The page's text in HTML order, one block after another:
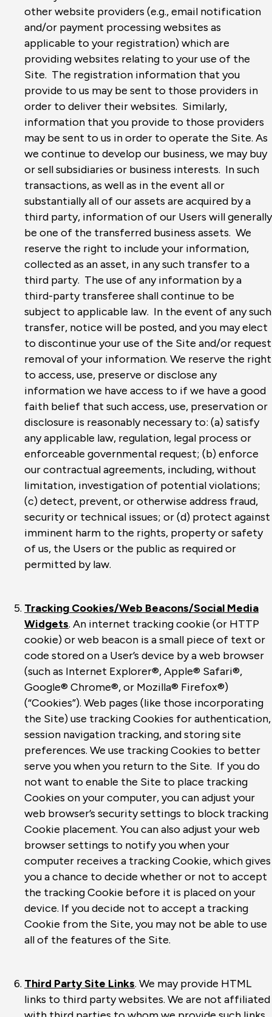
other website providers (e.g., email notification
and/or payment processing websites as
applicable to your registration) which are
providing websites relating to your use of the
Site. The registration information that you
provide to us may be sent to those providers in
order to deliver their websites. Similarly,
information that you provide to those providers
may be sent to us in order to operate the Site. As
we continue to develop our business, we may buy
or sell subsidiaries or business interests. In such
transactions, as well as in the event all or
substantially all of our assets are acquired by a
third party, information of our Users will generally
be one of the transferred business assets. We
reserve the right to include your information,
collected as an asset, in any such transfer to a
third party. The use of any information by a
third-party transferee shall continue to be
subject to applicable law. In the event of any such
transfer, notice will be posted, and you may elect
to discontinue your use of the Site and/or request
removal of your information. We reserve the right
to access, use, preserve or disclose any
information we have access to if we have a good
faith belief that such access, use, preservation or
disclosure is reasonably necessary to: (a) satisfy
any applicable law, regulation, legal process or
enforceable governmental request; (b) enforce
our contractual agreements, including, without
limitation, investigation of potential violations;
(c) detect, prevent, or otherwise address fraud,
security or technical issues; or (d) protect against
imminent harm to the rights, property or safety
of us, the Users or the public as required or
permitted by law.
Tracking Cookies/Web Beacons/Social Media
Widgets. An internet tracking cookie (or HTTP
cookie) or web beacon is a small piece of text or
code stored on a User’s device by a web browser
(such as Internet Explorer®, Apple® Safari®,
Google® Chrome®, or Mozilla® Firefox®)
(“Cookies”). Web pages (like those incorporating
the Site) use tracking Cookies for authentication,
session navigation tracking, and storing site
preferences. We use tracking Cookies to better
serve you when you return to the Site. If you do
not want to enable the Site to place tracking
Cookies on your computer, you can adjust your
web browser’s security settings to block tracking
Cookie placement. You can also adjust your web
browser settings to notify you when your
computer receives a tracking Cookie, which gives
you a chance to decide whether or not to accept
the tracking Cookie before it is placed on your
device. If you decide not to accept a tracking
Cookie from the Site, you may not be able to use
all of the features of the Site.
Third Party Site Links. We may provide HTML
links to third party websites. We are not affiliated